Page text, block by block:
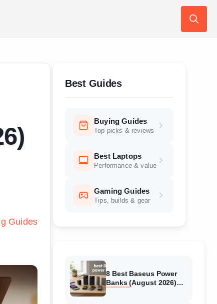
Guides
Best Guides
Buying Guides
Top picks & reviews
Best Laptops
Performance & value
Gaming Guides
Tips, builds & gear
8 Best Baseus Power
Banks (August 2026)